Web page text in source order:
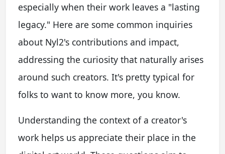
especially when their work leaves a "lasting
legacy." Here are some common inquiries
about Nyl2's contributions and impact,
addressing the curiosity that naturally arises
around such creators. It's pretty typical for
folks to want to know more, you know.
Understanding the context of a creator's
work helps us appreciate their place in the